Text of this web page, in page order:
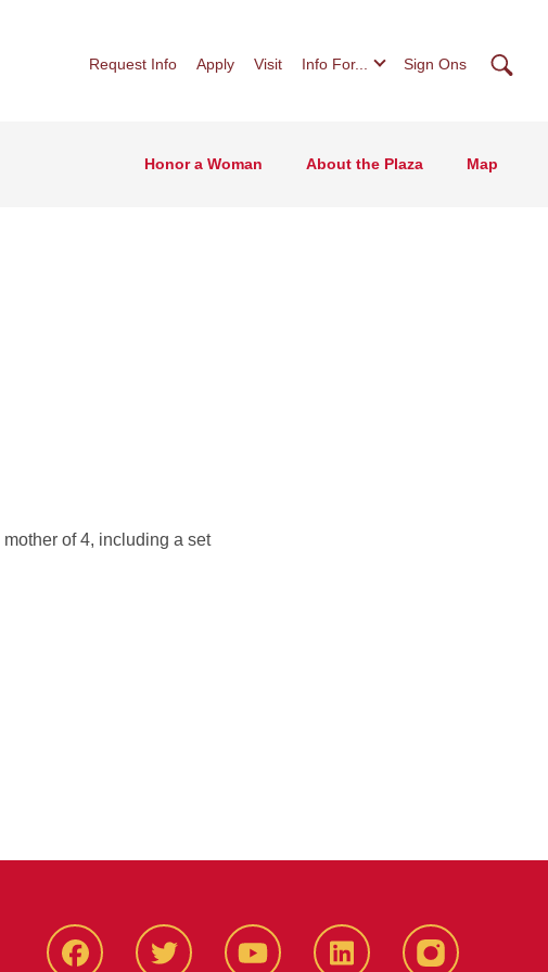
Request Info Apply Visit Info For... Sign Ons
Honor a Woman About the Plaza Map
of 4, including a set
Facbeook Twitter YouTube LinkedIn Instagram